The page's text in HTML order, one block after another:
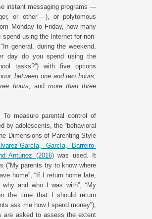
instant messaging programs —
or other”—), or polytomous
Monday to Friday, how many
spend using the Internet for non-
general, during the weekend,
day do you spend using the
tasks?”) with five options
between one and two hours,
hours,
and more than three
To measure parental control of
by adolescents, the “behavioral
Dimensions of Parenting Style
García, García, Barreiro-
Antúnez (2016)was used. It
(“My parents try to know where
home”, “If I return home late,
and who I was with”, “My
the time that I should return
ask me how I spend money”),
are asked to assess the extent